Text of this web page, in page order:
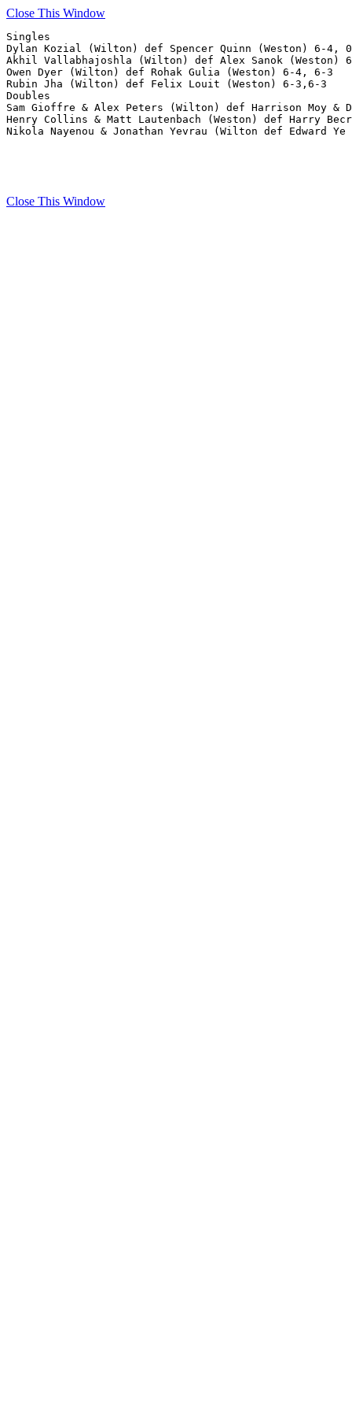
Close This Window
Singles
Dylan Kozial (Wilton) def Spencer Quinn (Weston) 6-4,
Akhil Vallabhajoshla (Wilton) def Alex Sanok (Weston)
Owen Dyer (Wilton) def Rohak Gulia (Weston) 6-4, 6-3
Rubin Jha (Wilton) def Felix Louit (Weston) 6-3,6-3
Doubles
Sam Gioffre & Alex Peters (Wilton) def Harrison Moy &
Henry Collins & Matt Lautenbach (Weston) def Harry
Nikola Nayenou & Jonathan Yevrau (Wilton def Edward
Close This Window